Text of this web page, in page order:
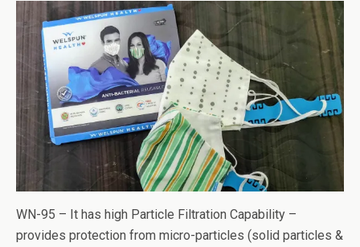
WN-95 – It has high Particle Filtration Capability –
provides protection from micro-particles (solid particles &